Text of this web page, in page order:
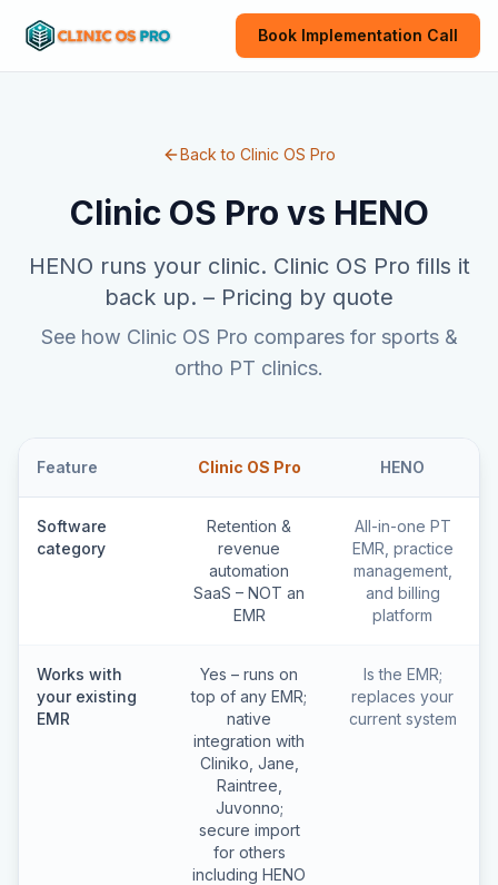
Book Implementation Call
Back to Clinic OS Pro
Clinic OS Pro vs HENO
HENO runs your clinic. Clinic OS Pro fills it
back up. – Pricing by quote
See how Clinic OS Pro compares for sports &
ortho PT clinics.
Feature Clinic OS Pro HENO
Software
category
Retention &
revenue
automation
SaaS – NOT an
EMR
All-in-one PT
EMR, practice
management,
and billing
platform
Works with
your existing
EMR
Yes – runs on
top of any EMR;
native
integration with
Cliniko, Jane,
Raintree,
Juvonno;
secure import
for others
including HENO
Is the EMR;
replaces your
current system